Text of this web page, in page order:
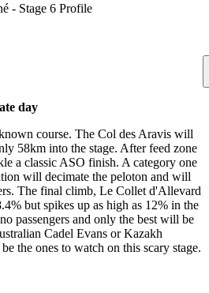
- Stage 6 Profile
day
course. The Col des Aravis will
58km into the stage. After feed zone
a classic ASO finish. A category one
will decimate the peloton and will
The final climb, Le Collet d'Allevard
but spikes up as high as 12% in the
passengers and only the best will be
Cadel Evans or Kazakh
the ones to watch on this scary stage.